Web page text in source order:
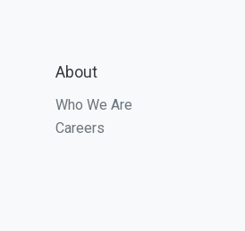
About
Who We Are
Careers